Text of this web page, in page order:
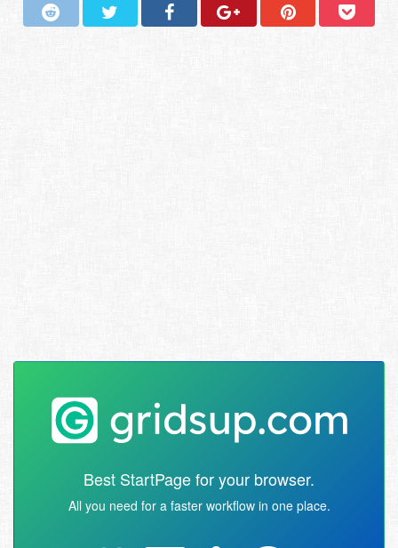
Best StartPage for your browser.
All you need for a faster workflow in one place.